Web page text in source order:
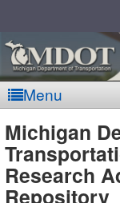
Menu
Michigan
Research
Repository